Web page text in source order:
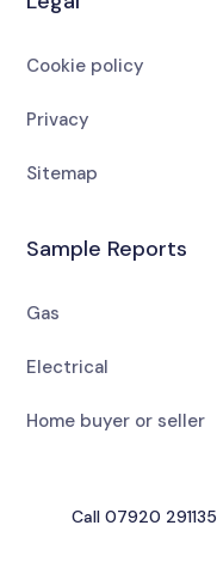
Cookie policy
Privacy
Sitemap
Sample Reports
Gas
Electrical
Home buyer or seller
Call 07920 291135